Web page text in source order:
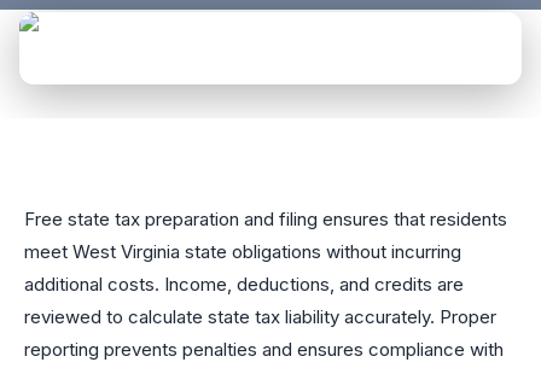
Free state tax preparation and filing ensures that residents
meet West Virginia state obligations without incurring
additional costs. Income, deductions, and credits are
reviewed to calculate state tax liability accurately. Proper
reporting prevents penalties and ensures compliance with